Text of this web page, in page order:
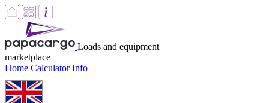
Loads and equipment
marketplace
Home CalculatorInfo